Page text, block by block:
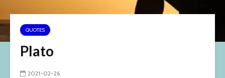
QUOTES
Plato
2021-02-26